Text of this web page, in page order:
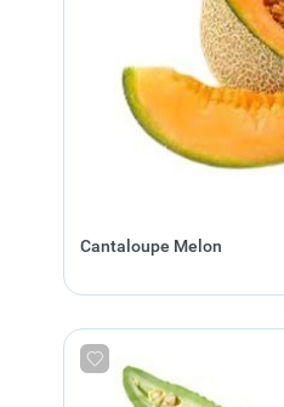
Cantaloupe Melon